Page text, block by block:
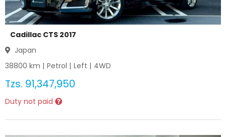
Cadillac CTS 2017
Japan
38800 km | Petrol | Left | 4WD
Tzs. 91,347,950
Duty not paid